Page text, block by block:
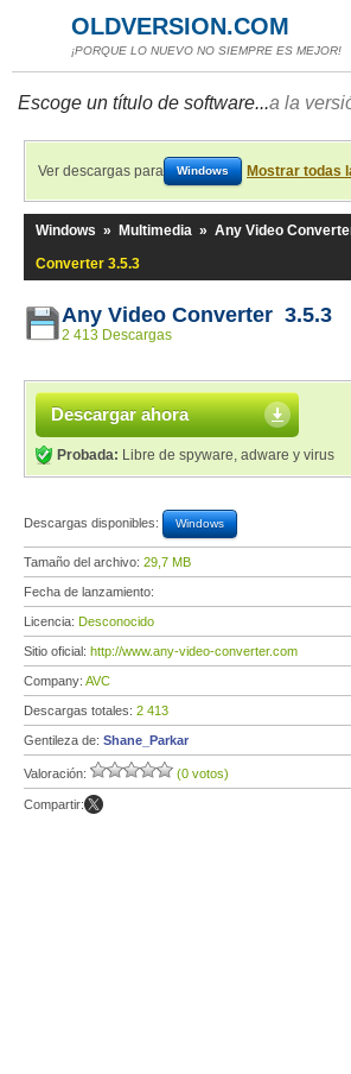
OLDVERSION.COM
¡PORQUE LO NUEVO NO SIEMPRE ES MEJOR!
Escoge un título de software...a la
Ver descargas para Windows Mostrar todas
Windows » Multimedia » Any Video
Converter 3.5.3
Any Video Converter 3.5.3
2 413 Descargas
Descargar ahora
Probada: Libre de spyware, adware y virus
Descargas disponibles: Windows
Tamaño del archivo: 29,7 MB
Fecha de lanzamiento:
Licencia: Desconocido
Sitio oficial: http://www.any-video-converter.com
Company: AVC
Descargas totales: 2 413
Gentileza de: Shane_Parkar
Valoración: (0 votos)
Compartir: